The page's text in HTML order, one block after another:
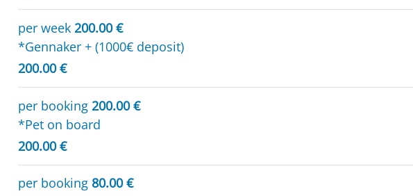
per week 200.00 €
*Gennaker + (1000€ deposit)
200.00 €
per booking 200.00 €
*Pet on board
200.00 €
per booking 80.00 €